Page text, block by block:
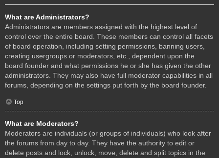
What are Administrators?
Administrators are members assigned with the highest level of
control over the entire board. These members can control all facets
of board operation, including setting permissions, banning users,
creating usergroups or moderators, etc., dependent upon the
board founder and what permissions he or she has given the other
administrators. They may also have full moderator capabilities in all
forums, depending on the settings put forth by the board founder.
Top
What are Moderators?
Moderators are individuals (or groups of individuals) who look after
the forums from day to day. They have the authority to edit or
delete posts and lock, unlock, move, delete and split topics in the